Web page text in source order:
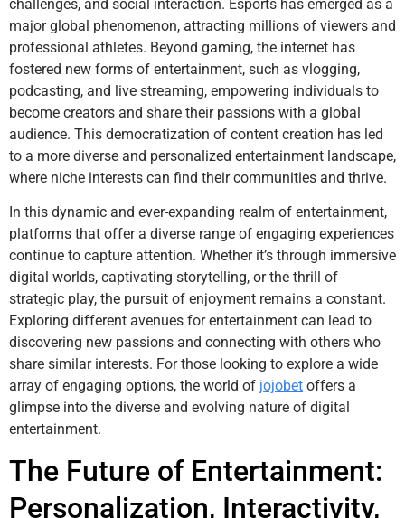
challenges, and social interaction. Esports has emerged as a
major global phenomenon, attracting millions of viewers and
professional athletes. Beyond gaming, the internet has
fostered new forms of entertainment, such as vlogging,
podcasting, and live streaming, empowering individuals to
become creators and share their passions with a global
audience. This democratization of content creation has led
to a more diverse and personalized entertainment landscape,
where niche interests can find their communities and thrive.
In this dynamic and ever-expanding realm of entertainment,
platforms that offer a diverse range of engaging experiences
continue to capture attention. Whether it’s through immersive
digital worlds, captivating storytelling, or the thrill of
strategic play, the pursuit of enjoyment remains a constant.
Exploring different avenues for entertainment can lead to
discovering new passions and connecting with others who
share similar interests. For those looking to explore a wide
array of engaging options, the world of jojobet offers a
glimpse into the diverse and evolving nature of digital
entertainment.
The Future of Entertainment:
Personalization, Interactivity,